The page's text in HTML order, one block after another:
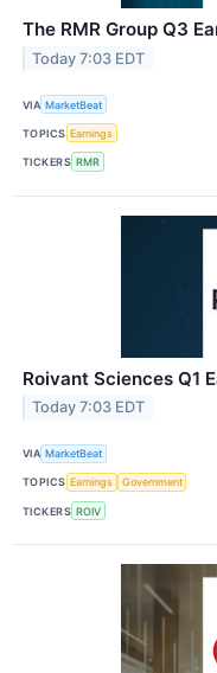
The RMR Group Q3
Today 7:03 EDT
VIA MarketBeat
TOPICS Earnings
TICKERS RMR
Roivant Sciences Q1
Today 7:03 EDT
VIA MarketBeat
TOPICS Earnings Government
TICKERS ROIV